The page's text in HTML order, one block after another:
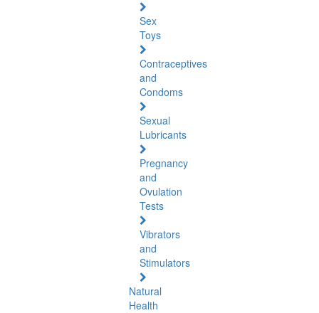
Sex
Toys
Contraceptives
and
Condoms
Sexual
Lubricants
Pregnancy
and
Ovulation
Tests
Vibrators
and
Stimulators
Natural
Health